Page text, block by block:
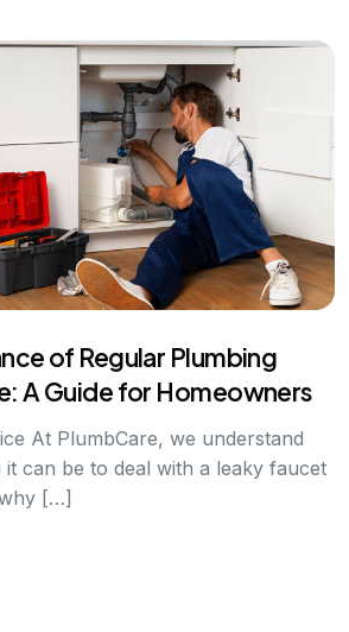
of Regular Plumbing
A Guide for Homeowners
At PlumbCare, we understand
can be to deal with a leaky faucet
[…]